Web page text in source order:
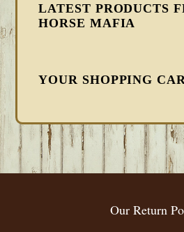
LATEST PRODUCTS
HORSE MAFIA
YOUR SHOPPING
FOOTER
Our Return